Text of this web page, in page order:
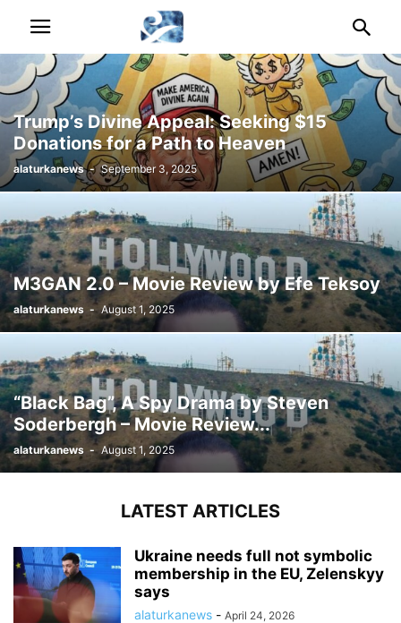
Trump’s Divine Appeal: Seeking $15
Donations for a Path to Heaven
alaturkanews - September 3, 2025
M3GAN 2.0 – Movie Review by Efe Teksoy
alaturkanews - August 1, 2025
“Black Bag”, A Spy Drama by Steven
Soderbergh – Movie Review...
alaturkanews - August 1, 2025
LATEST ARTICLES
Ukraine needs full not symbolic
membership in the EU, Zelenskyy
says
alaturkanews - April 24, 2026